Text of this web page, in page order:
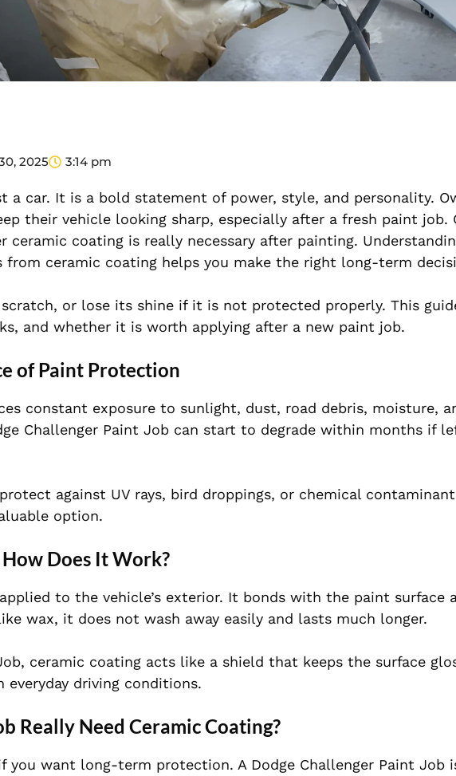
2025 3:14 pm
a car. It is a bold statement of power, style, and personality.
their vehicle looking sharp, especially after a fresh paint job.
ceramic coating is really necessary after painting.
from ceramic coating helps you make the right long-term
or lose its shine if it is not protected properly. This
and whether it is worth applying after a new paint job.
of Paint Protection
constant exposure to sunlight, dust, road debris, moisture,
Challenger Paint Job can start to degrade within months if
against UV rays, bird droppings, or chemical
option.
Does It Work?
to the vehicle’s exterior. It bonds with the paint surface
wax, it does not wash away easily and lasts much longer.
ceramic coating acts like a shield that keeps the surface
driving conditions.
Really Need Ceramic Coating?
you want long-term protection. A Dodge Challenger Paint Job